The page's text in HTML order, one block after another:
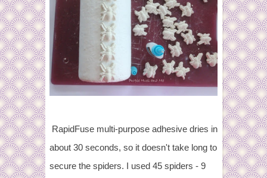
RapidFuse multi-purpose adhesive dries in
about 30 seconds, so it doesn't take long to
secure the spiders. I used 45 spiders - 9